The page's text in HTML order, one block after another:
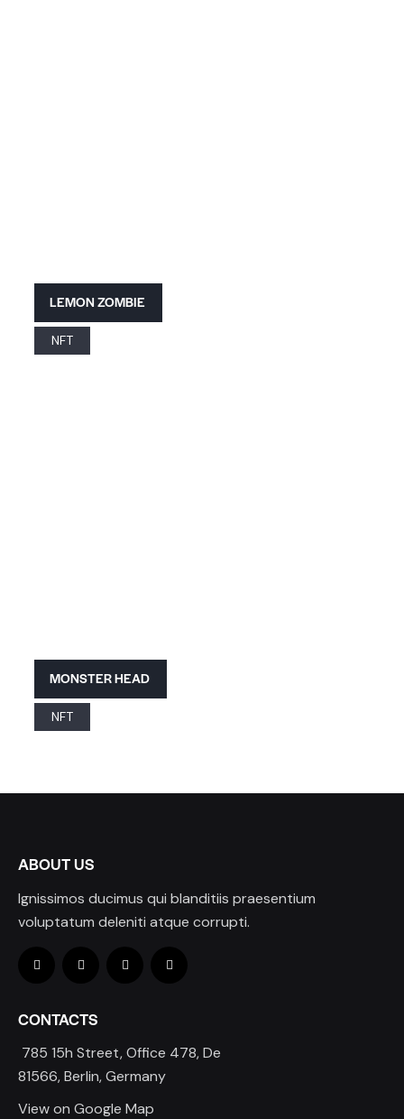
LEMON ZOMBIE
NFT
MONSTER HEAD
NFT
ABOUT US
Ignissimos ducimus qui blanditiis praesentium
voluptatum deleniti atque corrupti.
CONTACTS
785 15h Street, Office 478, De
81566, Berlin, Germany
View on Google Map